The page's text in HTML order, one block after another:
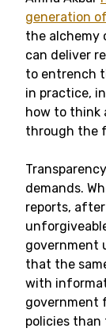
generation
the alchemy
can deliver
to entrench
in practice,
how to think
through the
demands.
reports,
government
that the
with
government
policies than